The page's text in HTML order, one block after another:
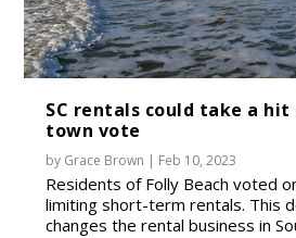
SC rentals could take a
town vote
by Grace Brown | Feb 10, 2023
Residents of Folly Beach voted
limiting short-term rentals. This
changes the rental business in